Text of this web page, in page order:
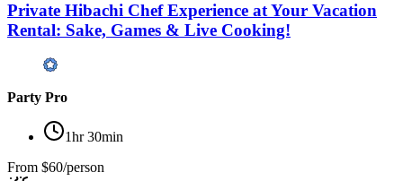
Private Hibachi Chef Experience at Your Vacation
Rental: Sake, Games & Live Cooking!
Party Pro
1hr 30min
From $60/person